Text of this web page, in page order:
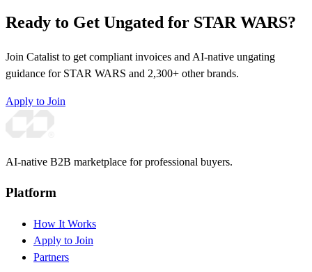
Ready to Get Ungated for STAR WARS?
Join Catalist to get compliant invoices and AI-native ungating
guidance for STAR WARS and 2,300+ other brands.
Apply to Join
AI-native B2B marketplace for professional buyers.
Platform
How It Works
Apply to Join
Partners